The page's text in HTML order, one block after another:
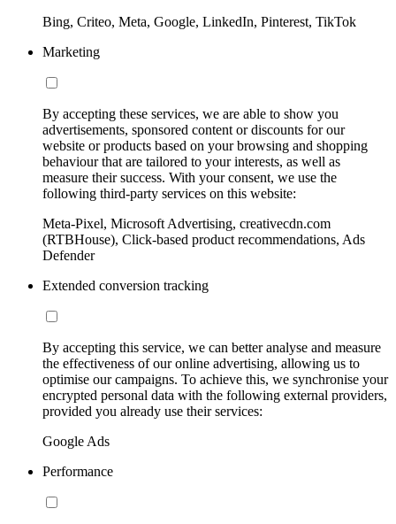
Bing, Criteo, Meta, Google, LinkedIn, Pinterest, TikTok
Marketing
By accepting these services, we are able to show you
advertisements, sponsored content or discounts for our
website or products based on your browsing and shopping
behaviour that are tailored to your interests, as well as
measure their success. With your consent, we use the
following third-party services on this website:
Meta-Pixel, Microsoft Advertising, creativecdn.com
(RTBHouse), Click-based product recommendations, Ads
Defender
Extended conversion tracking
By accepting this service, we can better analyse and measure
the effectiveness of our online advertising, allowing us to
optimise our campaigns. To achieve this, we synchronise your
encrypted personal data with the following external providers,
provided you already use their services:
Google Ads
Performance